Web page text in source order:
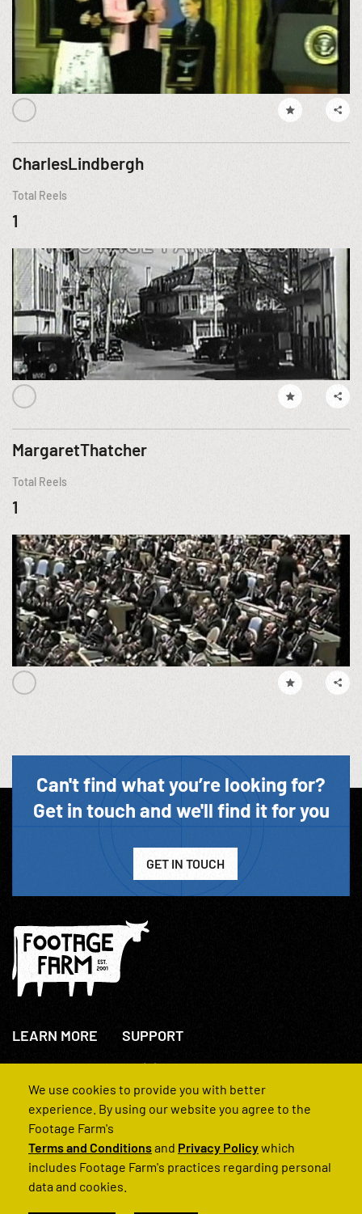
CharlesLindbergh
Total Reels
1
MargaretThatcher
Total Reels
1
Can't find what you’re looking for?
Get in touch and we'll find it for you
GET IN TOUCH
LEARN MORE
About Us
How We Operate
SUPPORT
+44(0)207 631 3773
Contact Us
FAQs
We use cookies to provide you with better
experience. By using our website you agree to the
Footage Farm's
Terms and Conditionsand Privacy Policywhich
includes Footage Farm's practices regarding personal
data and cookies.